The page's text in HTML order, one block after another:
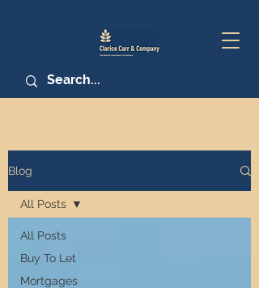
Blog
All Posts
Buy To Let
Mortgages
All Posts